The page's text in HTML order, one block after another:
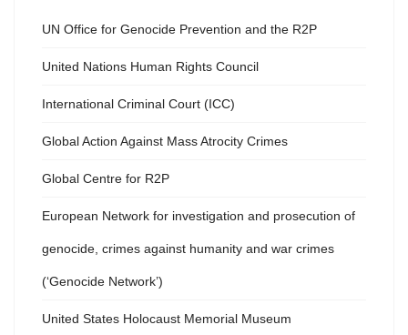
UN Office for Genocide Prevention and the R2P
United Nations Human Rights Council
International Criminal Court (ICC)
Global Action Against Mass Atrocity Crimes
Global Centre for R2P
European Network for investigation and prosecution of
genocide, crimes against humanity and war crimes
(‘Genocide Network’)
United States Holocaust Memorial Museum